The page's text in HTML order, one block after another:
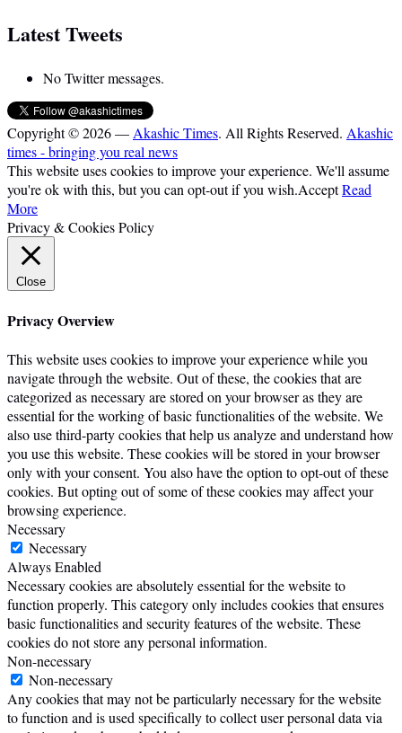
Latest Tweets
No Twitter messages.
Copyright © 2026 — Akashic Times. All Rights Reserved. Akashic
times - bringing you real news
This website uses cookies to improve your experience. We'll assume
you're ok with this, but you can opt-out if you wish.AcceptRead
More
Privacy & Cookies Policy
Close
Privacy Overview
This website uses cookies to improve your experience while you
navigate through the website. Out of these, the cookies that are
categorized as necessary are stored on your browser as they are
essential for the working of basic functionalities of the website. We
also use third-party cookies that help us analyze and understand how
you use this website. These cookies will be stored in your browser
only with your consent. You also have the option to opt-out of these
cookies. But opting out of some of these cookies may affect your
browsing experience.
Necessary
Necessary
Always Enabled
Necessary cookies are absolutely essential for the website to
function properly. This category only includes cookies that ensures
basic functionalities and security features of the website. These
cookies do not store any personal information.
Non-necessary
Non-necessary
Any cookies that may not be particularly necessary for the website
to function and is used specifically to collect user personal data via